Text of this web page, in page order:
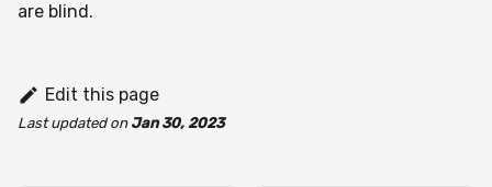
are blind.
Edit this page
Last updatedon Jan 30, 2023